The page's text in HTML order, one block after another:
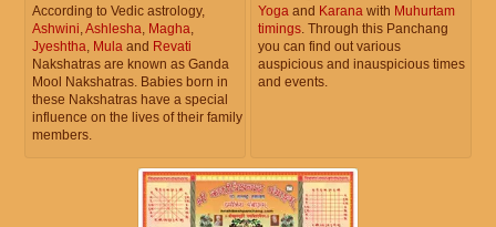
According to Vedic astrology,
Ashwini,Ashlesha, Magha,
Jyeshtha, Mula and Revati
Nakshatras are known as Ganda
Mool Nakshatras. Babies born in
these Nakshatras have a special
influence on the lives of their family
members.
Yoga and Karana with Muhurtam
timings. Through this Panchang
you can find out various
auspicious and inauspicious times
and events.